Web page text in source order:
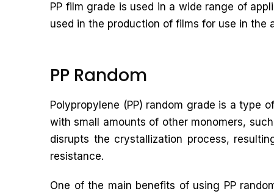
PP film grade is used in a wide range of
used in the production of films for use in
PP Random
Polypropylene (PP) random grade is a type
with small amounts of other monomers,
disrupts the crystallization process,
resistance.
One of the main benefits of using PP